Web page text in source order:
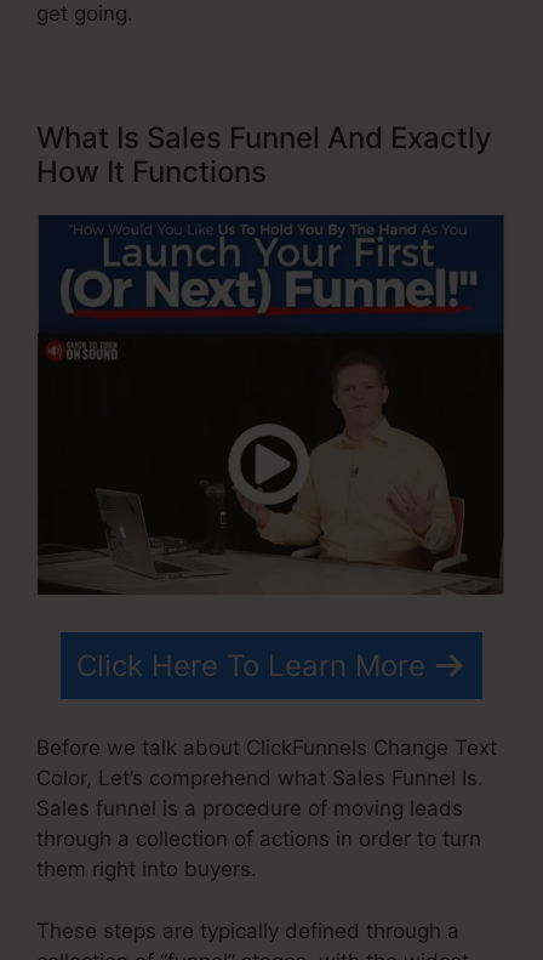
get going.
What Is Sales Funnel And Exactly
How It Functions
Click Here To Learn More
Before we talk about ClickFunnels Change Text
Color, Let’s comprehend what Sales Funnel Is.
Sales funnel is a procedure of moving leads
through a collection of actions in order to turn
them right into buyers.
These steps are typically defined through a